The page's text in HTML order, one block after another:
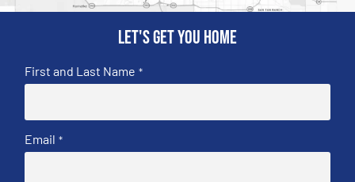
Let's get you home
First and Last Name *
Email *